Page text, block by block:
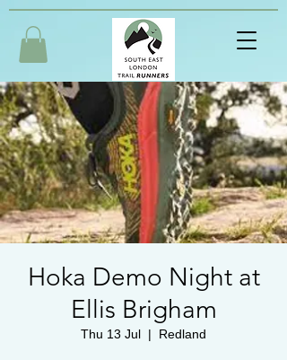
Hoka Demo Night at
Ellis Brigham
Thu 13 Jul
  |
Redland